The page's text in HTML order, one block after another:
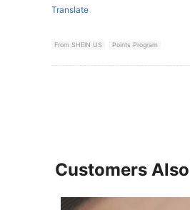
Translate
From SHEIN US Points Program
Customers Also